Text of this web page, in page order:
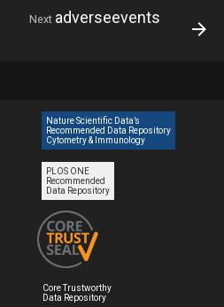
Next adverseevents
Nature Scientific Data’s
Recommended Data Repository
Cytometry & Immunology
PLOS ONE
Recommended
Data Repository
Core Trustworthy
Data Repository